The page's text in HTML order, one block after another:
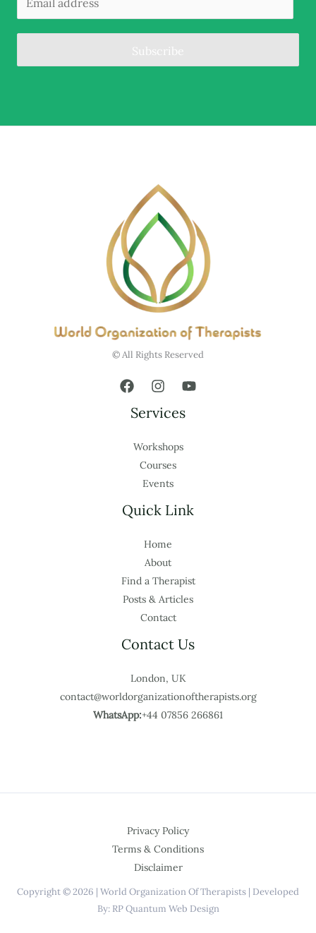
Subscribe
© All Rights Reserved
Services
Workshops
Courses
Events
Quick Link
Home
About
Find a Therapist
Posts & Articles
Contact
Contact Us
London, UK
contact@worldorganizationoftherapists.org
WhatsApp:+44 07856 266861
Privacy Policy
Terms & Conditions
Disclaimer
Copyright © 2026 | World Organization Of Therapists | Developed
By: RP Quantum Web Design